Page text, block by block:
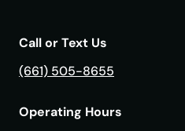
Call or Text Us
(661) 505-8655
Operating Hours